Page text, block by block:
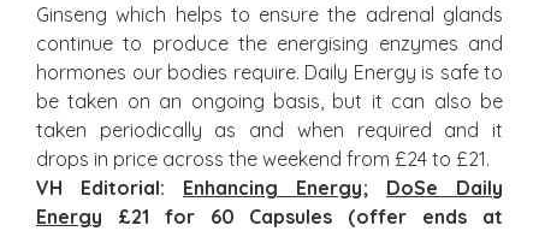
Ginseng which helps to ensure the adrenal glands
continue to produce the energising enzymes and
hormones our bodies require. Daily Energy is safe to
be taken on an ongoing basis, but it can also be
taken periodically as and when required and it
drops in price across the weekend from £24 to £21.
VH Editorial: Enhancing Energy; DoSe Daily
Energy £21 for 60 Capsules (offer ends at